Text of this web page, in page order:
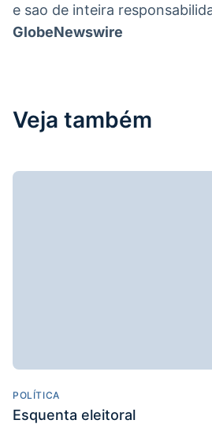
e sao de inteira
GlobeNewswire
Veja também
POLÍTICA
Esquenta eleitoral